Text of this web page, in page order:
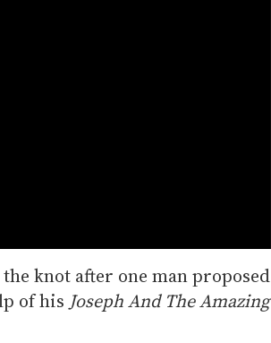
knot after one man proposed
of his Joseph And The Amazing